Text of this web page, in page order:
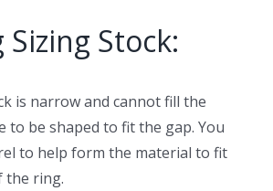
Stock:
is narrow and cannot fill the
to be shaped to fit the gap. You
to help form the material to fit
the ring.